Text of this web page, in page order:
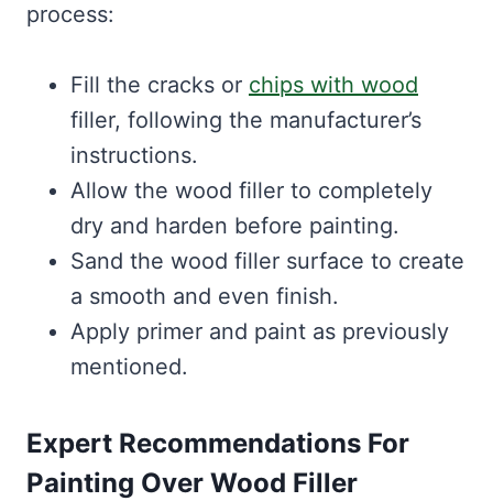
process:
Fill the cracks or chips with wood
filler, following the manufacturer’s
instructions.
Allow the wood filler to completely
dry and harden before painting.
Sand the wood filler surface to create
a smooth and even finish.
Apply primer and paint as previously
mentioned.
Expert Recommendations For
Painting Over Wood Filler